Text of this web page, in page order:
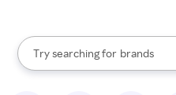
Search Rakuten
Try searching for
stores
brands
groceries
When autocomplete results are